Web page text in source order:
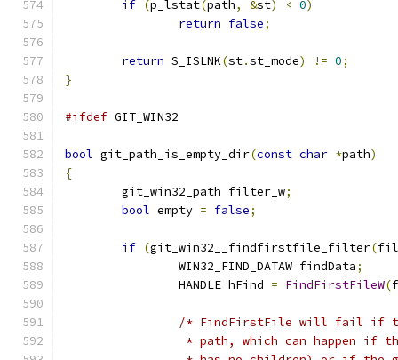
if (p_lstat(path, &st) < 0)
return false;
return S_ISLNK(st.st_mode) != 0;
}
#ifdef GIT_WIN32
bool git_path_is_empty_dir(const char *path)
{
	git_win32_path filter_w
;
bool empty = false;
if (git_win32__findfirstfile_filter(
		WIN32_FIND_DATAW findData
;
		HANDLE hFind
= FindFirstFileW(
/* FindFirstFile will fail if
* path, which can happen if